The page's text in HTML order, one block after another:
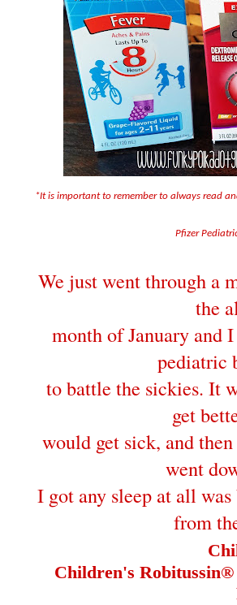
*It is important to remember to always read
Pfizer
We just went through a
the
month of January and
pediatric
to battle the sickies. It
get
would get sick, and
went
I got any sleep at all
from
Children's Robitussin®